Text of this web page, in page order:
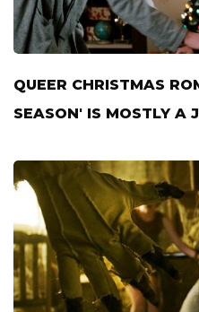
QUEER CHRISTMAS
SEASON' IS MOSTLY A